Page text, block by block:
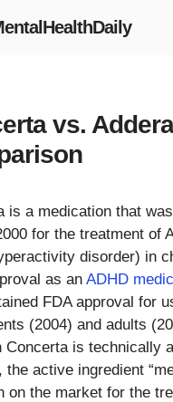
vs.
is a medication that
for the treatment of
disorder) in
as an ADHD
FDA approval for
(2004) and adults
Concerta is technically
the active ingredient
on the market for the